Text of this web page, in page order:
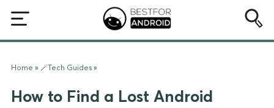
Home » 🪄Tech Guides »
How to Find a Lost Android